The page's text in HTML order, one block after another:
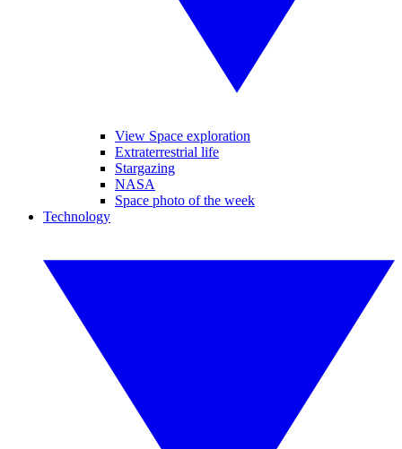
View Space exploration
Extraterrestrial life
Stargazing
NASA
Space photo of the week
Technology